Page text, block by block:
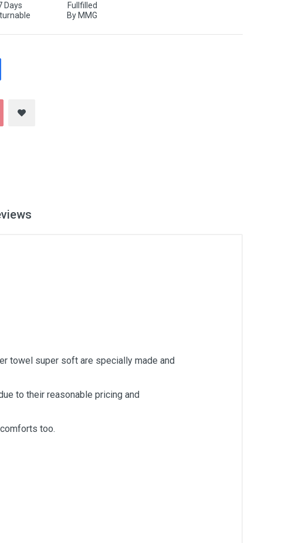
Days
Fullfilled
By MMG
towel super soft are specially made and
to their reasonable pricing and
too.